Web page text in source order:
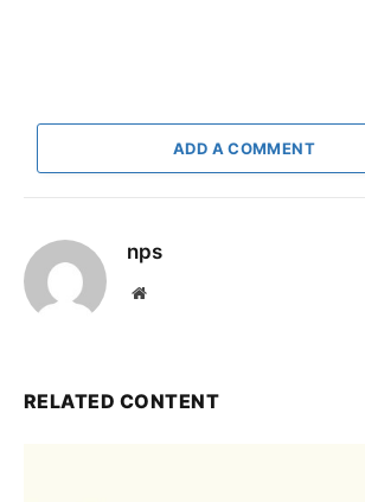
ADD A COMMENT
nps
Website
RELATED CONTENT